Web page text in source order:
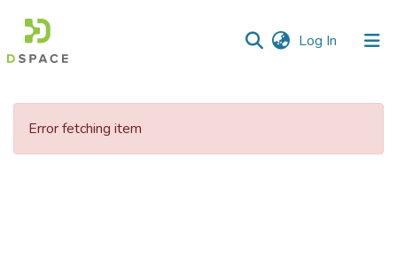
Log In (current)
Communities
Error fetching item